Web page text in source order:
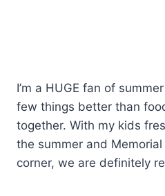
I’m a HUGE fan of
few things better than
together. With my kids
the summer and
corner, we are definitely